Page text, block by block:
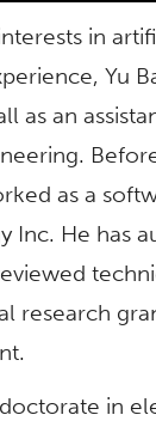
in
Yu
as an
as a
Inc. He has
research
in